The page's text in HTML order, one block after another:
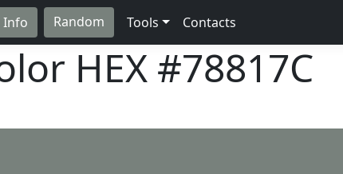
Info Random Tools Contacts
HEX #78817C